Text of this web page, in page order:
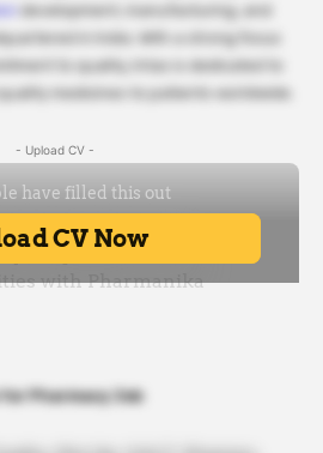
development, manufacturing, and
in India. With a strong focus
to quality, Intas is dedicated to
medicines to patients worldwide.
- Upload CV -
Pharmacy Job